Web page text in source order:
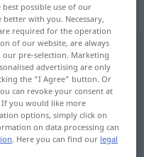
transitivo
best possible use of our
with you. Necessary,
required for the operation
of our website, are always
pre-selection. Marketing
advertising are only
the "I Agree" button. Or
can revoke your consent at
you would like more
options, simply click on
on data processing can
. Here you can find our legal